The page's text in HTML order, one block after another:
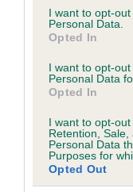
consent section.
I want to opt-
Personal Data.
Opted In
I want to opt-
Personal Data
Opted In
I want to opt-out
Retention,
Personal Data
Purposes for
Opted Out
obtained.
KC/VCS Cavalier
No Record Held
our system to
Please contact
obtained.